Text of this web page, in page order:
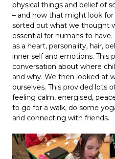
physical things and belief of
– and how that might look for
sorted out what we thought
essential for humans to
as a heart, personality, hair,
inner self and emotions. This
conversation about where
and why. We then looked at
ourselves. This provided lots
feeling calm, energised,
to go for a walk, do some
and connecting with friends.